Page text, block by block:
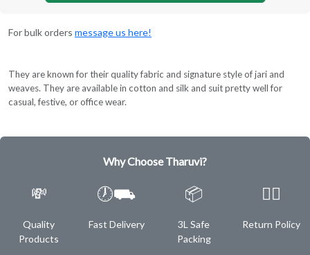
For bulk orders message us here!
They are known for their quality fabric and signature style of jari and
weaves. They are available in cotton and silk and suit pretty well for
casual, festive, or office wear.
Why Choose Tharuvi?
💸
Quality
Products
🕖⛟
Fast Delivery
📦
3L Safe
Packing
✌🏿
Return Policy